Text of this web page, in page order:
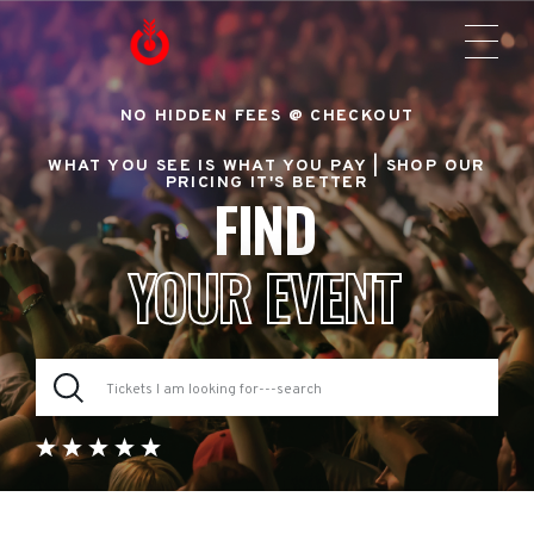
NO HIDDEN FEES @ CHECKOUT
WHAT YOU SEE IS WHAT YOU PAY |SHOP OUR
PRICING IT'S BETTER
FIND
YOUR EVENT